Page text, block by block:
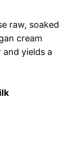
raw, soaked
cream
and yields a